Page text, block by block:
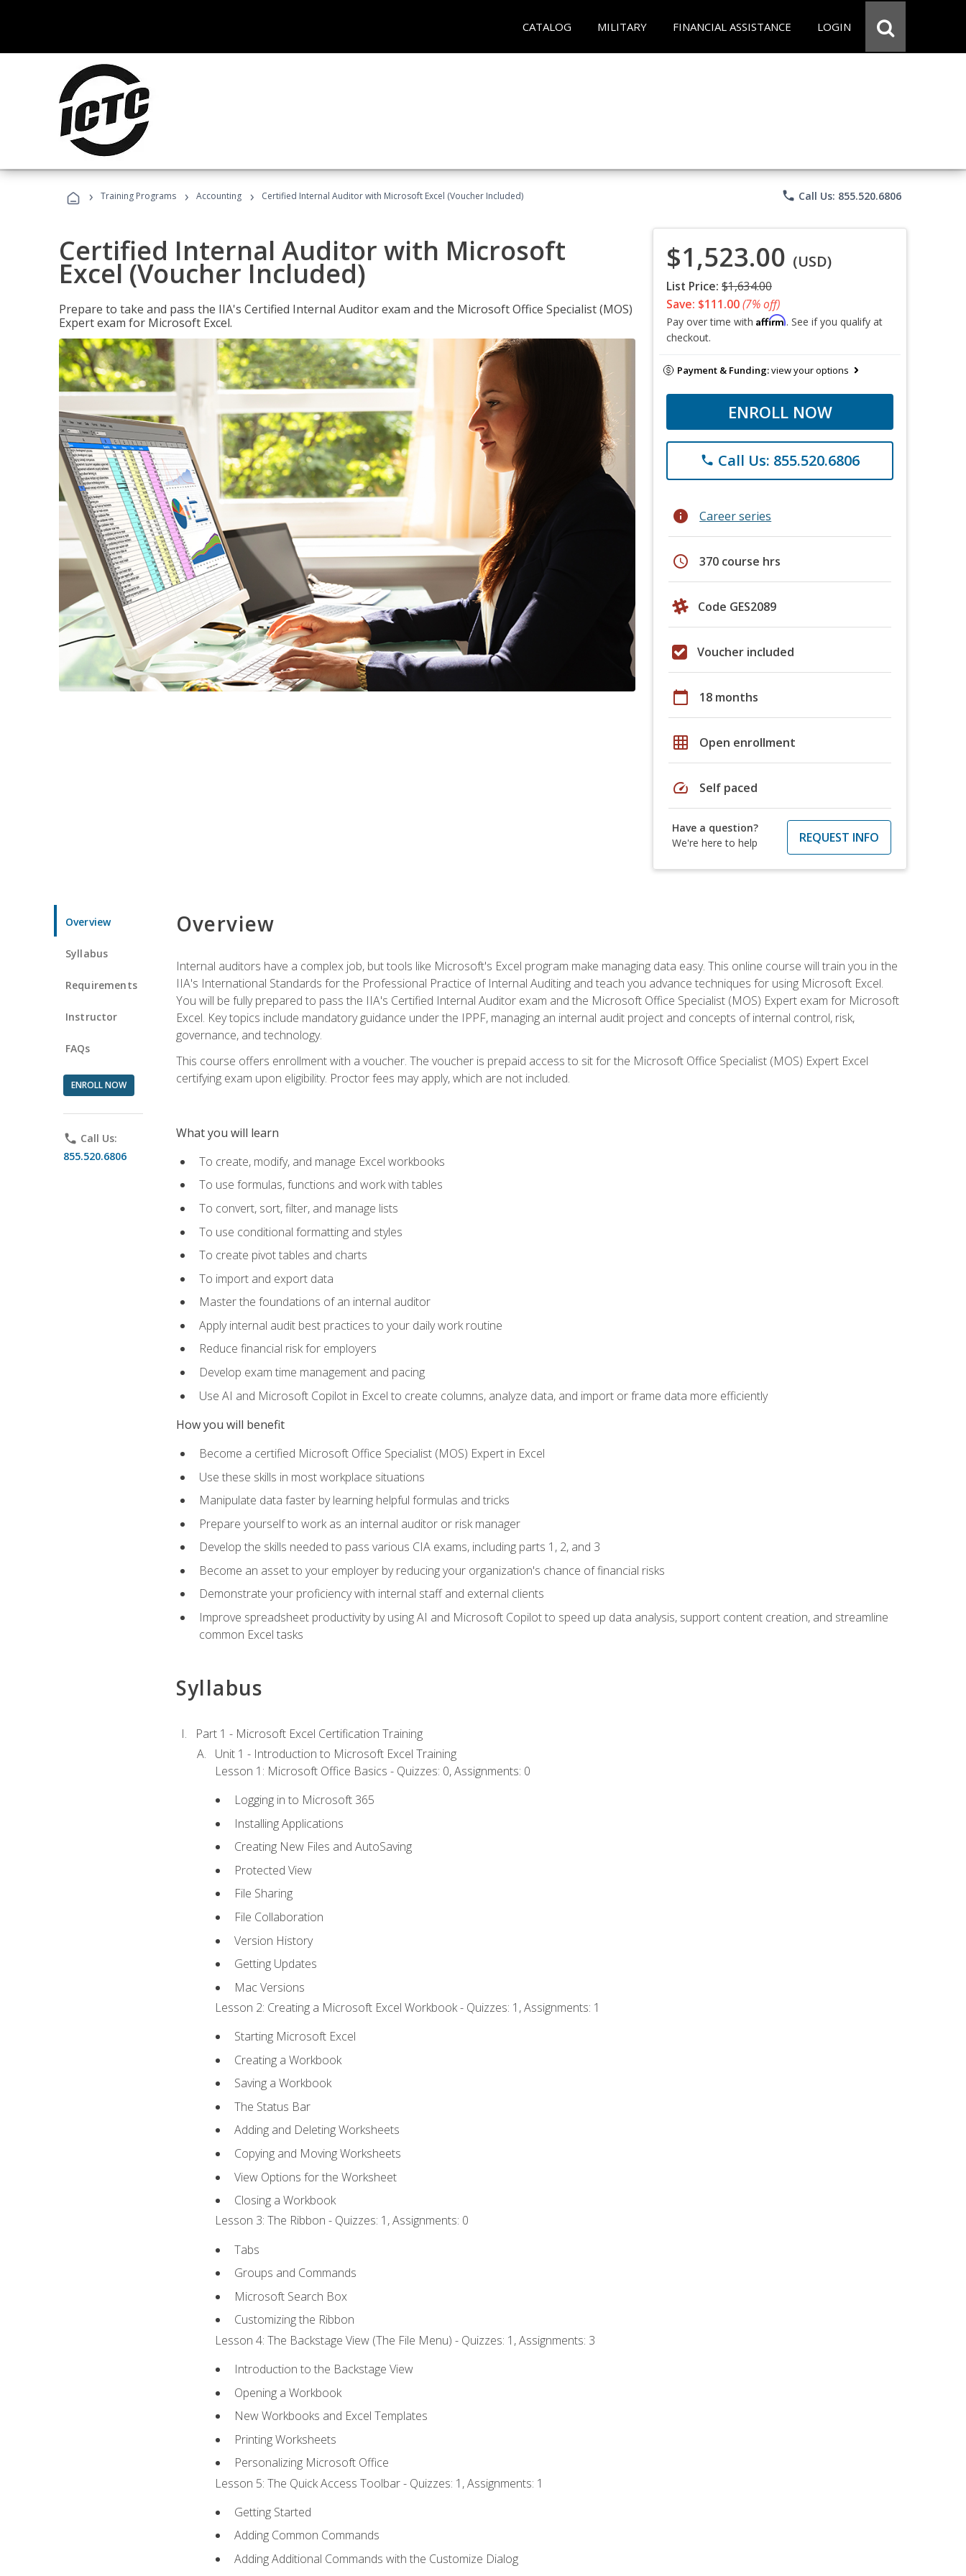
CATALOG MILITARY FINANCIAL ASSISTANCE LOGIN
› Training Programs › Accounting › Certified Internal Auditor with Microsoft Excel (Voucher Included) phone Call Us: 855.520.6806
Certified Internal Auditor with Microsoft
Excel (Voucher Included)
Prepare to take and pass the IIA's Certified Internal Auditor exam and the Microsoft Office Specialist (MOS)
Expert exam for Microsoft Excel.
$1,523.00 (USD)
List Price: $1,634.00
Save: $111.00(7% off)
Pay over time with Affirm. See if you qualify at
checkout.
Payment & Funding:view your options
ENROLL NOW
phone Call Us: 855.520.6806
info Career series
schedule 370 course hrs
Code GES2089
Voucher included
calendar_today 18 months
grid_on Open enrollment
speed Self paced
Have a question?
We're here to help
REQUEST INFO
Overview
Syllabus
Requirements
Instructor
FAQs
ENROLL NOW
phone Call Us:
855.520.6806
Overview
Internal auditors have a complex job, but tools like Microsoft's Excel program make managing data easy. This online course will train you in the
IIA's International Standards for the Professional Practice of Internal Auditing and teach you advance techniques for using Microsoft Excel.
You will be fully prepared to pass the IIA's Certified Internal Auditor exam and the Microsoft Office Specialist (MOS) Expert exam for Microsoft
Excel. Key topics include mandatory guidance under the IPPF, managing an internal audit project and concepts of internal control, risk,
governance, and technology.
This course offers enrollment with a voucher. The voucher is prepaid access to sit for the Microsoft Office Specialist (MOS) Expert Excel
certifying exam upon eligibility. Proctor fees may apply, which are not included.
What you will learn
To create, modify, and manage Excel workbooks
To use formulas, functions and work with tables
To convert, sort, filter, and manage lists
To use conditional formatting and styles
To create pivot tables and charts
To import and export data
Master the foundations of an internal auditor
Apply internal audit best practices to your daily work routine
Reduce financial risk for employers
Develop exam time management and pacing
Use AI and Microsoft Copilot in Excel to create columns, analyze data, and import or frame data more efficiently
How you will benefit
Become a certified Microsoft Office Specialist (MOS) Expert in Excel
Use these skills in most workplace situations
Manipulate data faster by learning helpful formulas and tricks
Prepare yourself to work as an internal auditor or risk manager
Develop the skills needed to pass various CIA exams, including parts 1, 2, and 3
Become an asset to your employer by reducing your organization's chance of financial risks
Demonstrate your proficiency with internal staff and external clients
Improve spreadsheet productivity by using AI and Microsoft Copilot to speed up data analysis, support content creation, and streamline
common Excel tasks
Syllabus
Part 1 - Microsoft Excel Certification Training
Unit 1 - Introduction to Microsoft Excel Training
Lesson 1: Microsoft Office Basics - Quizzes: 0, Assignments: 0
Logging in to Microsoft 365
Installing Applications
Creating New Files and AutoSaving
Protected View
File Sharing
File Collaboration
Version History
Getting Updates
Mac Versions
Lesson 2: Creating a Microsoft Excel Workbook - Quizzes: 1, Assignments: 1
Starting Microsoft Excel
Creating a Workbook
Saving a Workbook
The Status Bar
Adding and Deleting Worksheets
Copying and Moving Worksheets
View Options for the Worksheet
Closing a Workbook
Lesson 3: The Ribbon - Quizzes: 1, Assignments: 0
Tabs
Groups and Commands
Microsoft Search Box
Customizing the Ribbon
Lesson 4: The Backstage View (The File Menu) - Quizzes: 1, Assignments: 3
Introduction to the Backstage View
Opening a Workbook
New Workbooks and Excel Templates
Printing Worksheets
Personalizing Microsoft Office
Lesson 5: The Quick Access Toolbar - Quizzes: 1, Assignments: 1
Getting Started
Adding Common Commands
Adding Additional Commands with the Customize Dialog